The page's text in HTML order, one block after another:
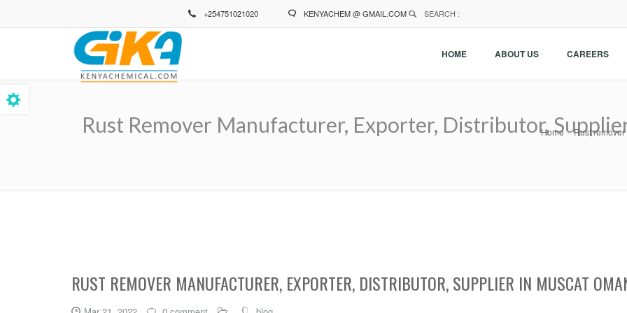
+254751021020 KENYACHEM @ GMAIL.COM SEARCH :
HOME ABOUT US CAREERS
Rust Remover Manufacturer, Exporter, Distributor,Home Rust
RUST REMOVER MANUFACTURER, EXPORTER, DISTRIBUTOR, SUPPLIER IN MUSCAT